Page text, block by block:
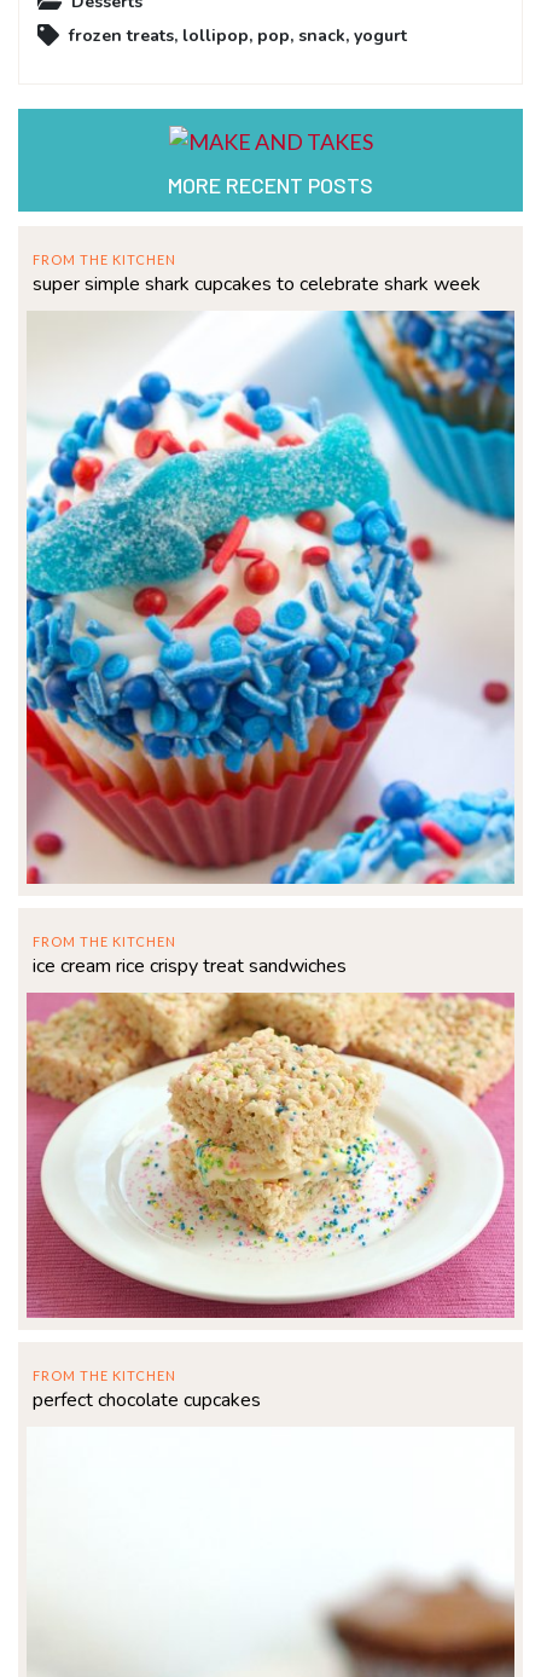
frozen treats, lollipop, pop, snack, yogurt
MORE RECENT POSTS
FROM THE KITCHEN
super simple shark cupcakes to celebrate shark week
FROM THE KITCHEN
ice cream rice crispy treat sandwiches
FROM THE KITCHEN
perfect chocolate cupcakes